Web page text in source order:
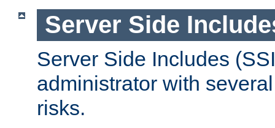
Server Side
Server Side Includes
administrator with
risks.